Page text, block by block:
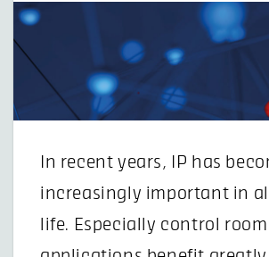
In recent years, IP has
increasingly important in
life. Especially control room